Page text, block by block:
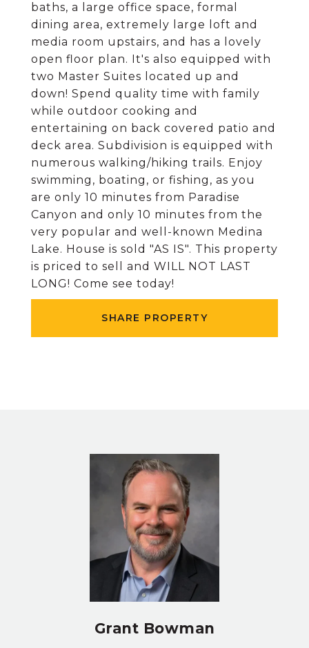
baths, a large office space, formal
dining area, extremely large loft and
media room upstairs, and has a lovely
open floor plan. It's also equipped with
two Master Suites located up and
down! Spend quality time with family
while outdoor cooking and
entertaining on back covered patio and
deck area. Subdivision is equipped with
numerous walking/hiking trails. Enjoy
swimming, boating, or fishing, as you
are only 10 minutes from Paradise
Canyon and only 10 minutes from the
very popular and well-known Medina
Lake. House is sold "AS IS". This property
is priced to sell and WILL NOT LAST
LONG! Come see today!
SHARE PROPERTY
Grant Bowman